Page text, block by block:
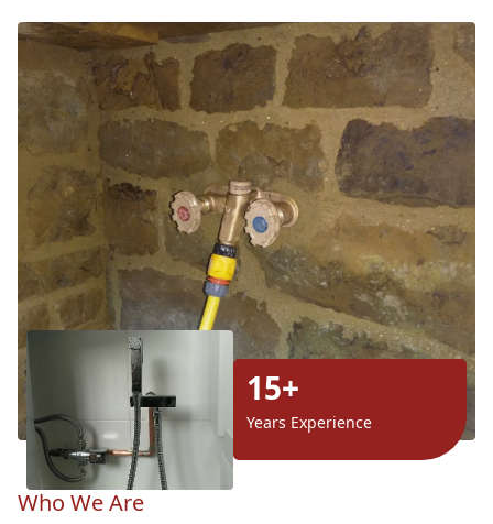
15+
Years Experience
Who We Are